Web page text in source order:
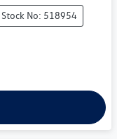
Stock No: 518954